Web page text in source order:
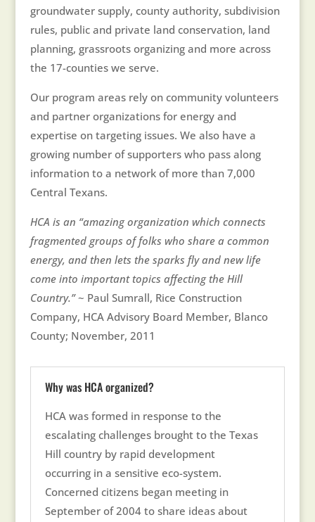
groundwater supply, county authority, subdivision
rules, public and private land conservation, land
planning, grassroots organizing and more across
the 17-counties we serve.
Our program areas rely on community volunteers
and partner organizations for energy and
expertise on targeting issues. We also have a
growing number of supporters who pass along
information to a network of more than 7,000
Central Texans.
HCA is an “amazing organization which connects
fragmented groups of folks who share a common
energy, and then lets the sparks fly and new life
come into important topics affecting the Hill
Country.”~ Paul Sumrall, Rice Construction
Company, HCA Advisory Board Member, Blanco
County; November, 2011
Why was HCA organized?
HCA was formed in response to the
escalating challenges brought to the Texas
Hill country by rapid development
occurring in a sensitive eco-system.
Concerned citizens began meeting in
September of 2004 to share ideas about